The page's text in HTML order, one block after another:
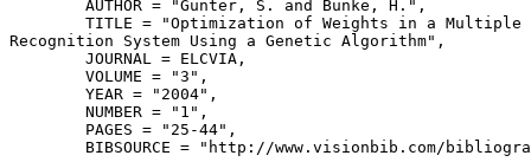
        AUTHOR = "Gunter, S. and Bunke, H.",
TITLE = "Optimization of Weights in a Multiple
Recognition System Using a Genetic Algorithm",
        JOURNAL = ELCVIA,
        VOLUME = "3",
        YEAR = "2004",
        NUMBER = "1",
        PAGES = "25-44",
BIBSOURCE = "http://www.visionbib.com/